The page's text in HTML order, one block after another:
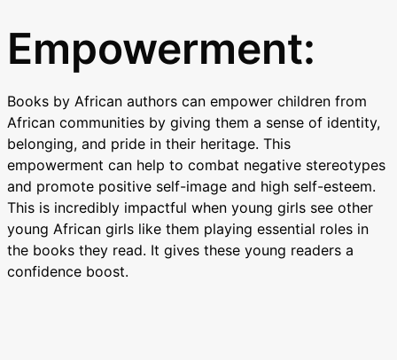
Empowerment:
Books by African authors can empower children from
African communities by giving them a sense of identity,
belonging, and pride in their heritage. This
empowerment can help to combat negative stereotypes
and promote positive self-image and high self-esteem.
This is incredibly impactful when young girls see other
young African girls like them playing essential roles in
the books they read. It gives these young readers a
confidence boost.